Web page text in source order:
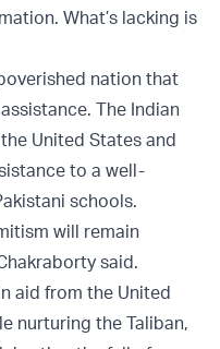
What’s lacking is
nation that
The Indian
United States and
to a well-
schools.
will remain
said.
aid from the United
nurturing the Taliban,